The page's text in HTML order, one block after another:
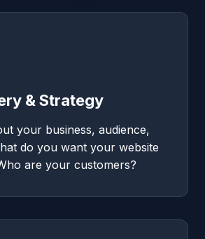
& Strategy
your business, audience,
do you want your website
are your customers?